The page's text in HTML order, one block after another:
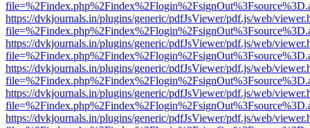
https://dvkjournals.in/plugins/generic/pdfJsViewer/pdf.js/web/
https://dvkjournals.in/plugins/generic/pdfJsViewer/pdf.js/web/
https://dvkjournals.in/plugins/generic/pdfJsViewer/pdf.js/web/
https://dvkjournals.in/plugins/generic/pdfJsViewer/pdf.js/web/
https://dvkjournals.in/plugins/generic/pdfJsViewer/pdf.js/web/